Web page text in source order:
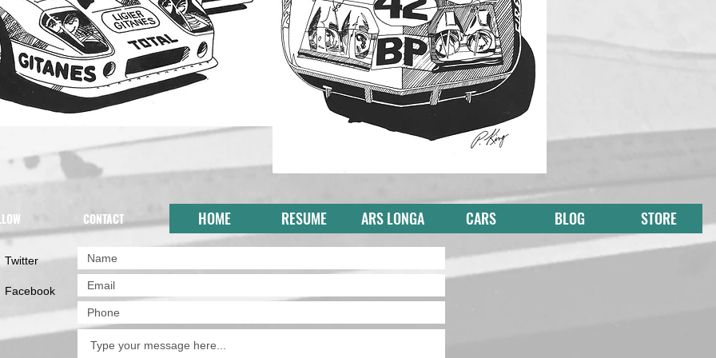
Twitter
Facebook
CONTACT HOME RESUME ARS LONGA CARS BLOG STORE